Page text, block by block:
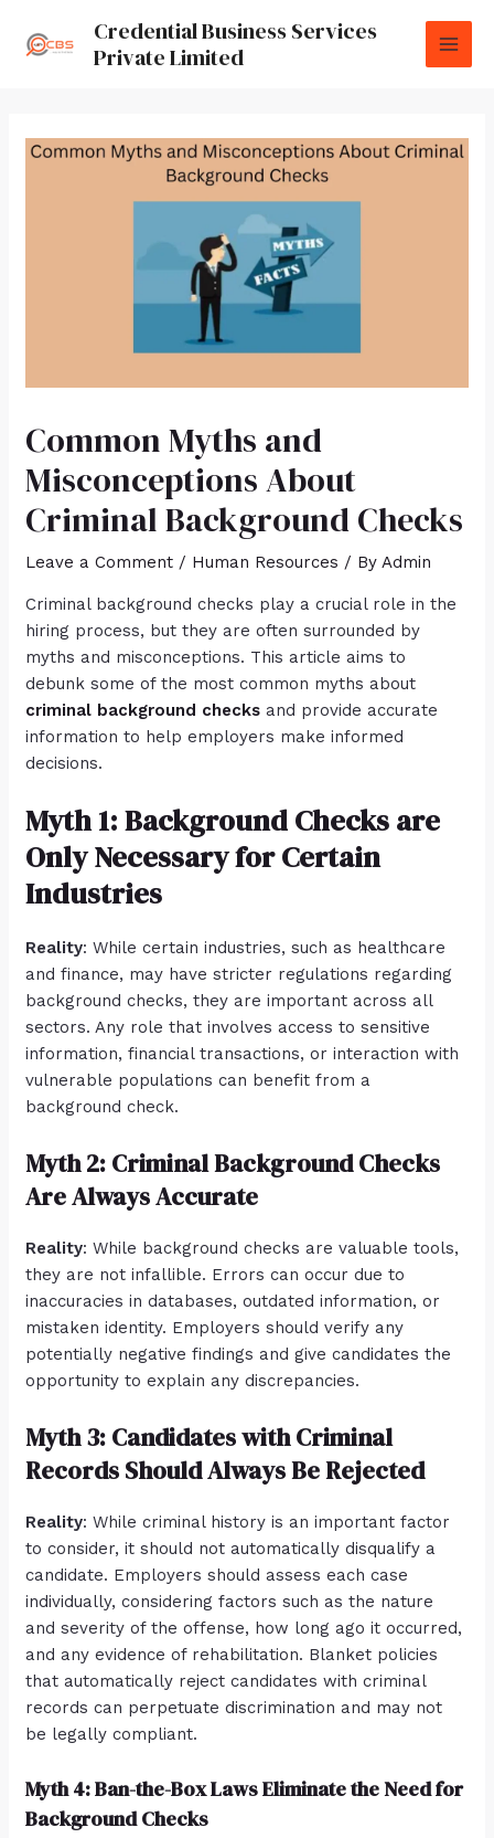
Credential Business Services
Private Limited
Common Myths and
Misconceptions About
Criminal Background Checks
Leave a Comment / Human Resources / ByAdmin
Criminal background checks play a crucial role in the
hiring process, but they are often surrounded by
myths and misconceptions. This article aims to
debunk some of the most common myths about
criminal background checks and provide accurate
information to help employers make informed
decisions.
Myth 1: Background Checks are
Only Necessary for Certain
Industries
Reality: While certain industries, such as healthcare
and finance, may have stricter regulations regarding
background checks, they are important across all
sectors. Any role that involves access to sensitive
information, financial transactions, or interaction with
vulnerable populations can benefit from a
background check.
Myth 2: Criminal Background Checks
Are Always Accurate
Reality: While background checks are valuable tools,
they are not infallible. Errors can occur due to
inaccuracies in databases, outdated information, or
mistaken identity. Employers should verify any
potentially negative findings and give candidates the
opportunity to explain any discrepancies.
Myth 3: Candidates with Criminal
Records Should Always Be Rejected
Reality: While criminal history is an important factor
to consider, it should not automatically disqualify a
candidate. Employers should assess each case
individually, considering factors such as the nature
and severity of the offense, how long ago it occurred,
and any evidence of rehabilitation. Blanket policies
that automatically reject candidates with criminal
records can perpetuate discrimination and may not
be legally compliant.
Myth 4: Ban-the-Box Laws Eliminate the Need for
Background Checks